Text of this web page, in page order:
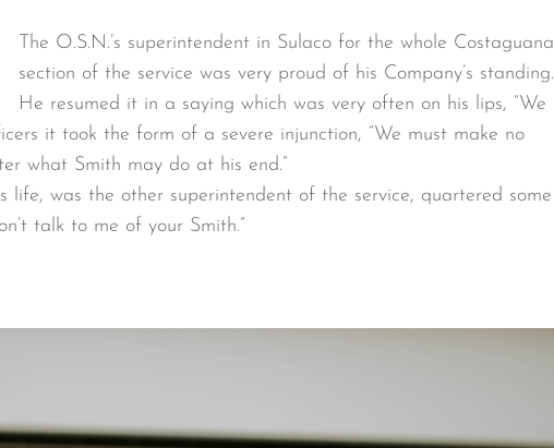
The O.S.N.’s superintendent in Sulaco for the whole Costaguana
section of the service was very proud of his Company’s standing.
He resumed it in a saying which was very often on his lips, “We
it took the form of a severe injunction, “We must make no
what Smith may do at his end.”
life, was the other superintendent of the service, quartered some
talk to me of your Smith.”